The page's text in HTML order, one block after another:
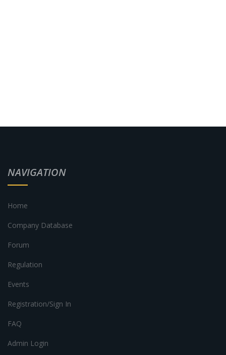
NAVIGATION
Home
Company Database
Forum
Regulation
Events
Registration/Sign In
FAQ
Admin Login